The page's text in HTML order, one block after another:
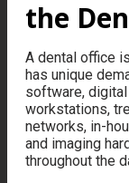
the
A dental office
has unique
software,
workstations,
networks, in-
and imaging
throughout the